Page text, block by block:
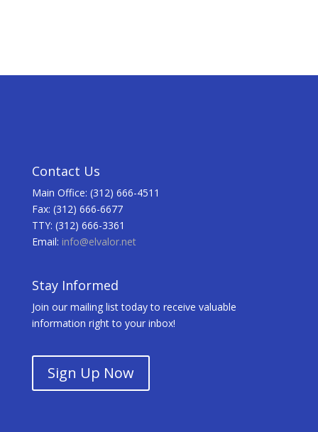
Contact Us
Main Office: (312) 666-4511
Fax: (312) 666-6677
TTY: (312) 666-3361
Email: info@elvalor.net
Stay Informed
Join our mailing list today to receive valuable
information right to your inbox!
Sign Up Now